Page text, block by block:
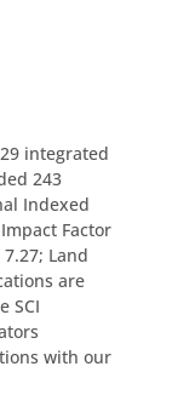
integrated
243
Indexed
Factor
Land
are
SCI
with our